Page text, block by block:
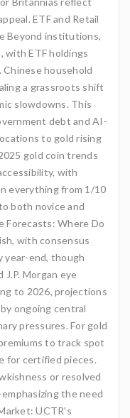
ETF and Retail
Beyond institutions,
with ETF holdings
household
a grassroots shift
slowdowns. This
debt and AI-
to gold rising
gold coin trends
with
everything from 1/10
both novice and
Forecasts: Where Do
with consensus
year-end, though
Morgan eye
to 2026, projections
ongoing central
pressures. For gold
to track spot
for certified pieces.
or resolved
the need
UCTR's